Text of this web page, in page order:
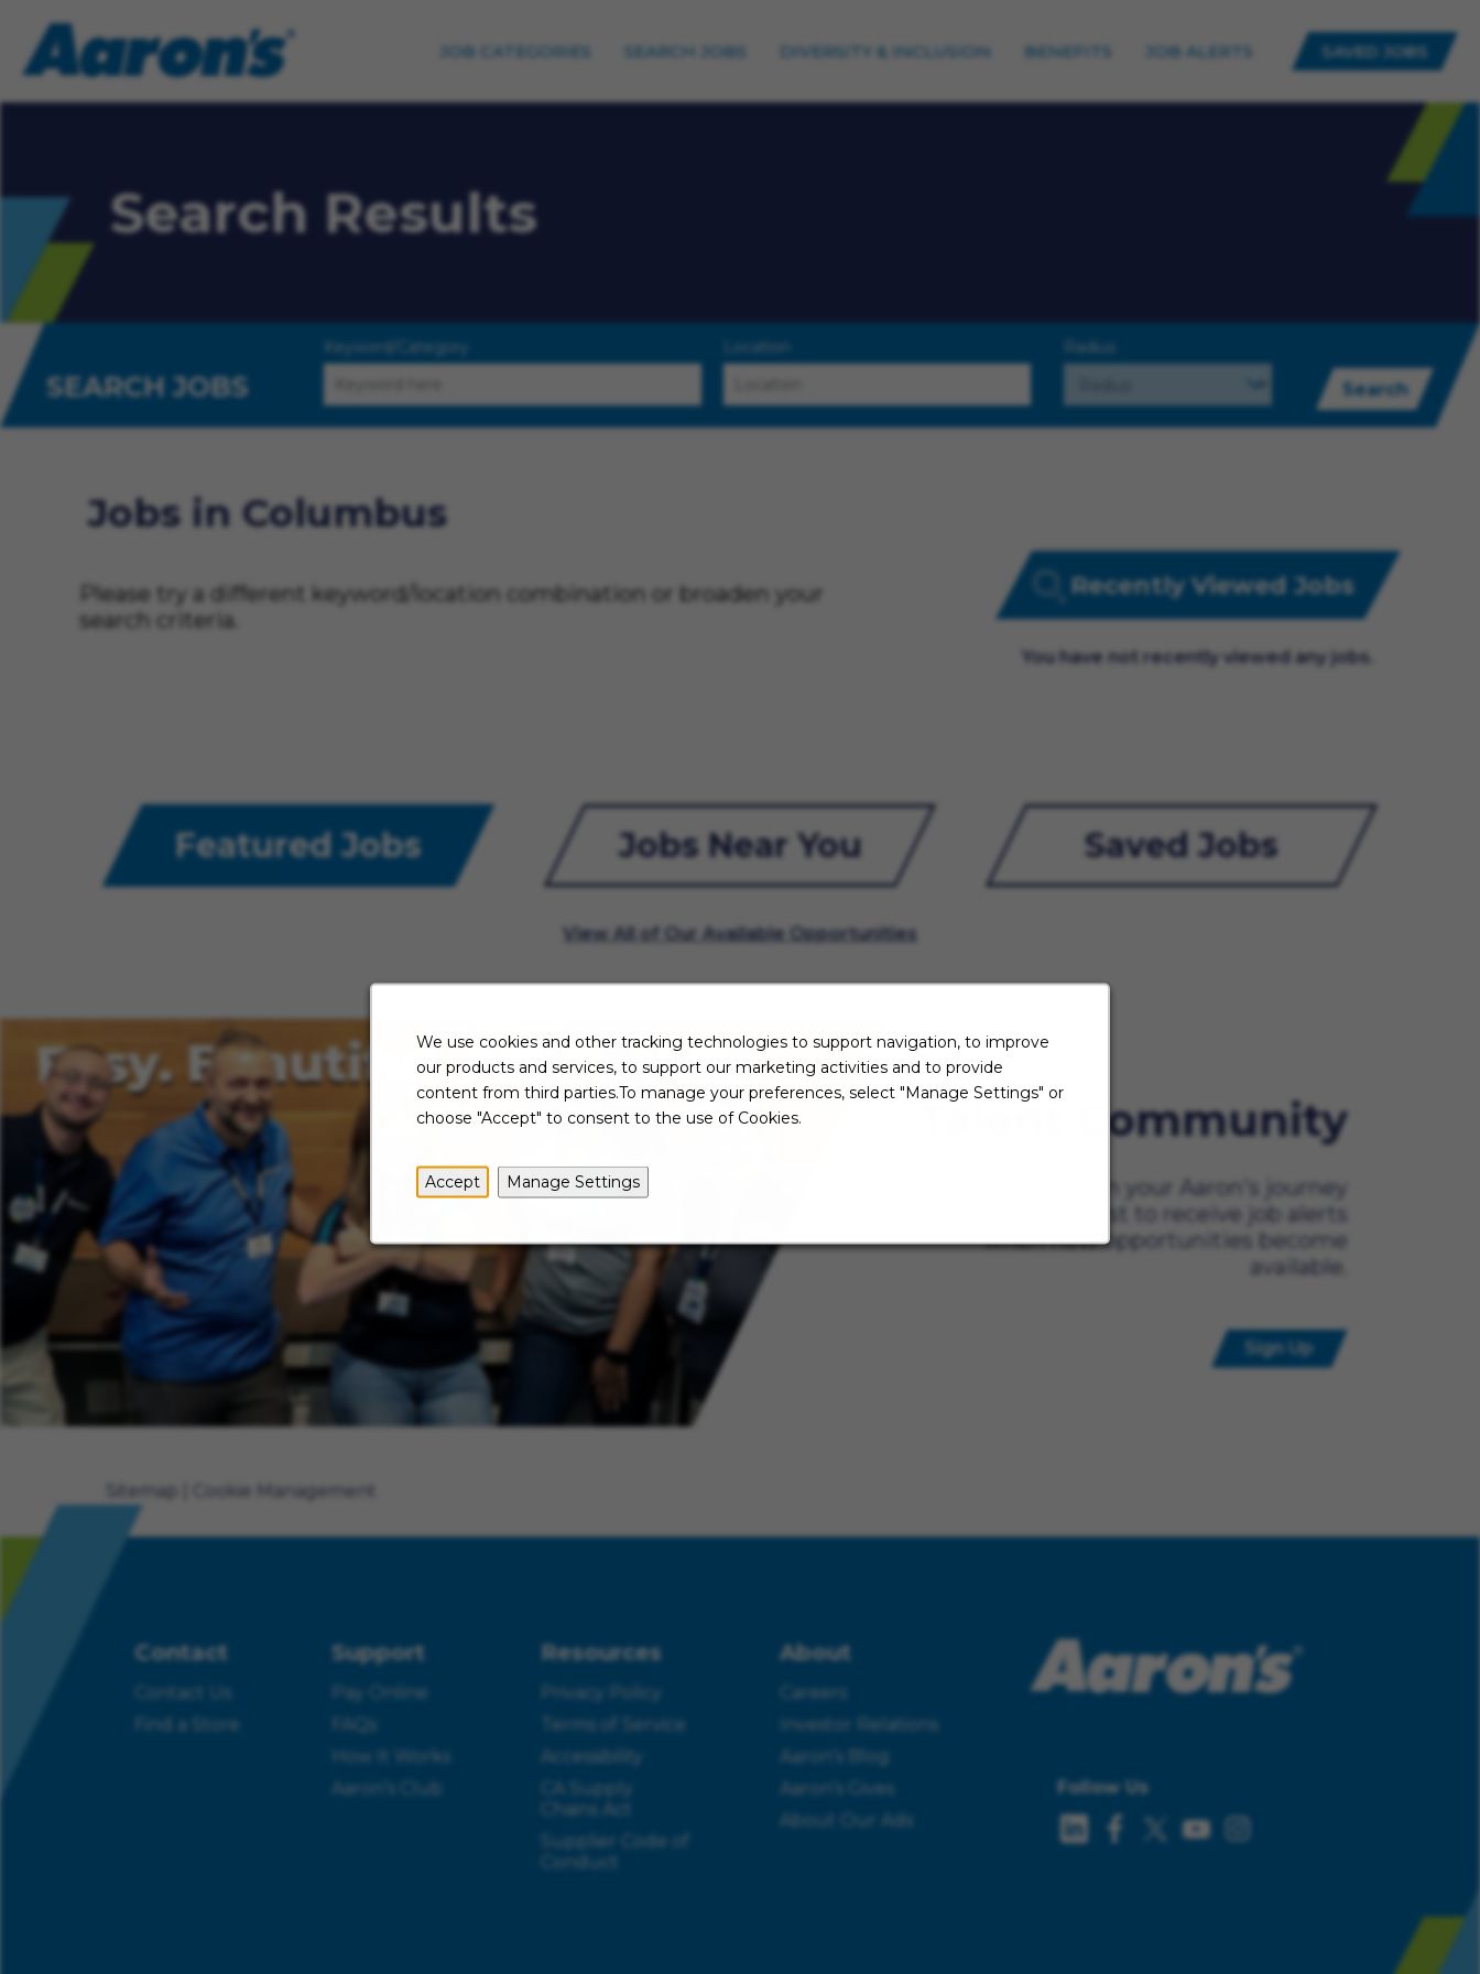
We use cookies and other tracking technologies to support navigation, to improve
our products and services, to support our marketing activities and to provide
content from third parties.To manage your preferences, select "Manage Settings" or
choose "Accept" to consent to the use of Cookies.
Accept Manage Settings
JOB CATEGORIES SEARCH JOBS DIVERSITY & INCLUSION BENEFITS JOB ALERTS SAVED JOBS
Search Results
SEARCH JOBS
Keyword/Category Location Radius
Search
Jobs in Columbus
Please try a different keyword/location combination or broaden your
search criteria.
Recently Viewed Jobs
You have not recently viewed any jobs.
Featured Jobs
View All of Our Available Opportunities
Jobs Near You Saved Jobs
Talent Community
Not ready to begin your Aaron's journey
just yet? Be the first to receive job alerts
when new opportunities become
available.
Sign Up
Sitemap Cookie Management
Follow Us
Contact
Contact Us
Find a Store
Support
Pay Online
FAQs
How It Works
Aaron’s Club
Resources
Privacy Policy
Terms of Service
Accessibility
CA Supply
Chains Act
Supplier Code of
Conduct
About
Careers
Investor Relations
Aaron’s Blog
Aaron’s Gives
About Our Ads